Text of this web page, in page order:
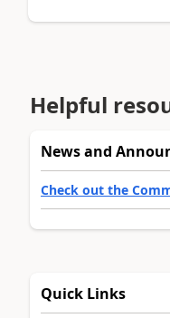
Helpful
News and
Check out the
Quick Links